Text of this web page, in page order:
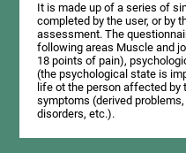
It is made up of a series of
completed by the user, or by
assessment. The
following areas Muscle and
18 points of pain),
(the psychological state is
life ot the person affected
symptoms (derived
disorders, etc.).